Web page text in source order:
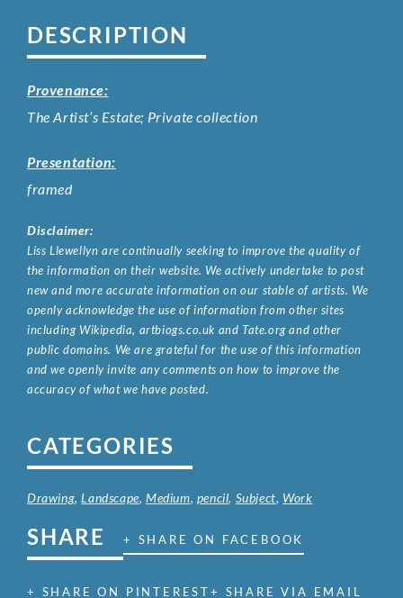
DESCRIPTION
Provenance:
The Artist’s Estate; Private collection
Presentation:
framed
Disclaimer:
Liss Llewellyn are continually seeking to improve the quality of
the information on their website. We actively undertake to post
new and more accurate information on our stable of artists. We
openly acknowledge the use of information from other sites
including Wikipedia, artbiogs.co.uk and Tate.org and other
public domains. We are grateful for the use of this information
and we openly invite any comments on how to improve the
accuracy of what we have posted.
CATEGORIES
Drawing,Landscape,Medium, pencil, Subject, Work
SHARE + SHARE ON FACEBOOK
+ SHARE ON PINTEREST+ SHARE VIA EMAIL